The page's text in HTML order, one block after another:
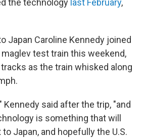
the technology last February,
Japan Caroline Kennedy joined
maglev test train this weekend,
as the train whisked along
Kennedy said after the trip, "and
is something that will
Japan, and hopefully the U.S.